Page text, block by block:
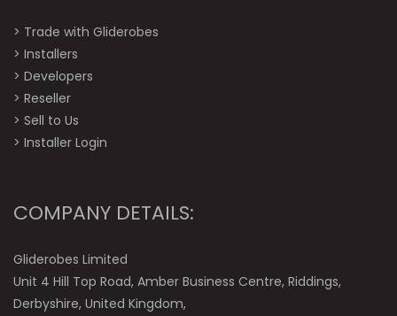
> Trade with Gliderobes
> Installers
> Developers
> Reseller
> Sell to Us
> Installer Login
COMPANY DETAILS:
Gliderobes Limited
Unit 4 Hill Top Road, Amber Business Centre, Riddings,
Derbyshire, United Kingdom,